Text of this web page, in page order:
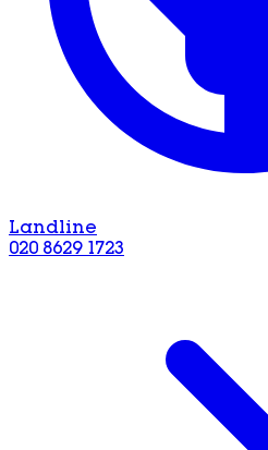
Landline
020 8629 1723